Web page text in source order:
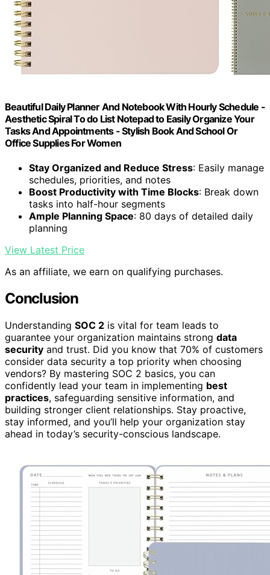
Beautiful Daily Planner And Notebook With Hourly Schedule -
Aesthetic Spiral To do List Notepad to Easily Organize Your
Tasks And Appointments - Stylish Book And School Or
Office Supplies For Women
Stay Organized and Reduce Stress: Easily manage
schedules, priorities, and notes
Boost Productivity with Time Blocks: Break down
tasks into half-hour segments
Ample Planning Space: 80 days of detailed daily
planning
View Latest Price
As an affiliate, we earn on qualifying purchases.
Conclusion
Understanding SOC 2 is vital for team leads to
guarantee your organization maintains strong data
security and trust. Did you know that 70% of customers
consider data security a top priority when choosing
vendors? By mastering SOC 2 basics, you can
confidently lead your team in implementing best
practices, safeguarding sensitive information, and
building stronger client relationships. Stay proactive,
stay informed, and you’ll help your organization stay
ahead in today’s security-conscious landscape.